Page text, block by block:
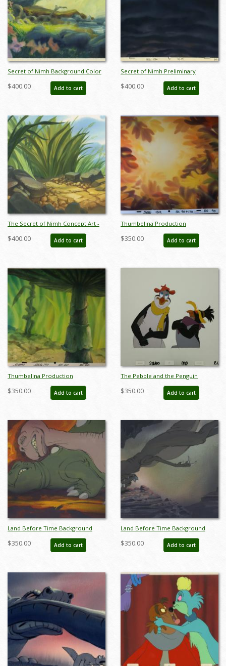
Secret of Nimh Background Color
Key Concept - ID: aprnimh21067
$400.00 Add to cart
Secret of Nimh Preliminary
Background - ID: aprnimh21097
$400.00 Add to cart
The Secret of Nimh Concept Art -
ID: junnimh21407
$400.00 Add to cart
Thumbelina Production
Background - ID:mar15thumb008
$350.00 Add to cart
Thumbelina Production
Background - ID:mar15thumb014
$350.00 Add to cart
The Pebble and the Penguin
Production Cel - ID: maypebble7820
$350.00 Add to cart
Land Before Time Background
Color Key Concept - ID:
junlandbefore18181
$350.00 Add to cart
Land Before Time Background
Color Key Concept - ID:
junlandbefore18182
$350.00 Add to cart